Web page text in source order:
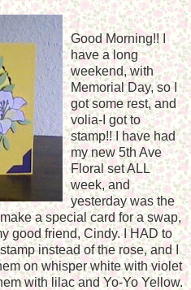
Good Morning!! I
have a long
weekend, with
Memorial Day, so I
got some rest, and
volia-I got to
stamp!! I have had
my new 5th Ave
Floral set ALL
week, and
yesterday was the
a special card for a swap,
good friend, Cindy. I HAD to
instead of the rose, and I
on whisper white with violet
with lilac and Yo-Yo Yellow.